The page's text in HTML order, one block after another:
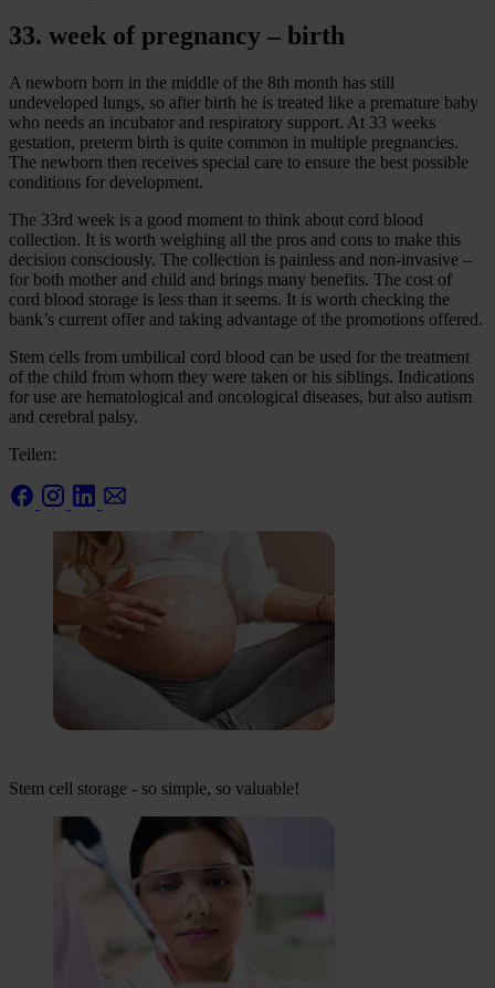
33. week of pregnancy – birth
A newborn born in the middle of the 8th month has still
undeveloped lungs, so after birth he is treated like a premature baby
who needs an incubator and respiratory support. At 33 weeks
gestation, preterm birth is quite common in multiple pregnancies.
The newborn then receives special care to ensure the best possible
conditions for development.
The 33rd week is a good moment to think about cord blood
collection. It is worth weighing all the pros and cons to make this
decision consciously. The collection is painless and non-invasive –
for both mother and child and brings many benefits. The cost of
cord blood storage is less than it seems. It is worth checking the
bank’s current offer and taking advantage of the promotions offered.
Stem cells from umbilical cord blood can be used for the treatment
of the child from whom they were taken or his siblings. Indications
for use are hematological and oncological diseases, but also autism
and cerebral palsy.
Teilen:
Stem cell storage - so simple, so valuable!